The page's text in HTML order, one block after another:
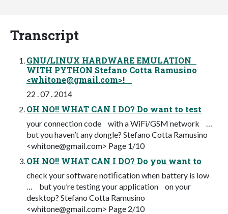
Transcript
GNU/LINUX HARDWARE EMULATION
WITH PYTHON Stefano Cotta Ramusino
<whitone@gmail.com>!
22 . 07 . 2014
OH NO!! WHAT CAN I DO? Do want to test
your connection code with a WiFi/GSM network …
but you haven’t any dongle? Stefano Cotta Ramusino
<whitone@gmail.com> Page 1/10
OH NO!! WHAT CAN I DO? Do you want to
check your software notiﬁcation when battery is low
… but you’re testing your application on your
desktop? Stefano Cotta Ramusino
<whitone@gmail.com> Page 2/10